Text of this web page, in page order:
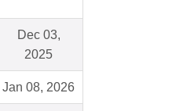
Dec 03,
2025
Jan 08, 2026